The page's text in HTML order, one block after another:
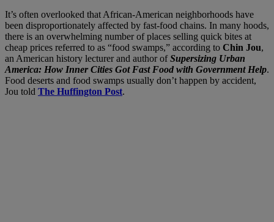
It’s often overlooked that African-American neighborhoods have
been disproportionately affected by fast-food chains. In many hoods,
there is an overwhelming number of places selling quick bites at
cheap prices referred to as “food swamps,” according to Chin Jou,
an American history lecturer and author ofSupersizing Urban
America: How Inner Cities Got Fast Food with Government Help.
Food deserts and food swamps usually don’t happen by accident,
Jou told The Huffington Post.